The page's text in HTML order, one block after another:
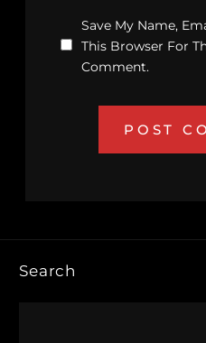
Save My Name,
This Browser For
Comment.
Search